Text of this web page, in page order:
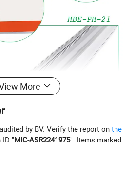
More
by BV. Verify the report onthe
ID "MIC-ASR2241975". Items marked